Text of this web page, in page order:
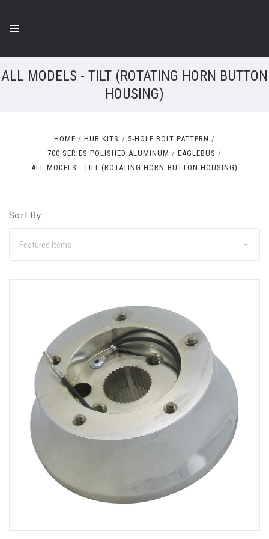
ALL MODELS - TILT (ROTATING HORN BUTTON
HOUSING)
HOME HUB KITS
5-HOLE BOLT PATTERN
700 SERIES POLISHED ALUMINUM
EAGLEBUS
ALL MODELS - TILT (ROTATING HORN BUTTON HOUSING)
Sort By: